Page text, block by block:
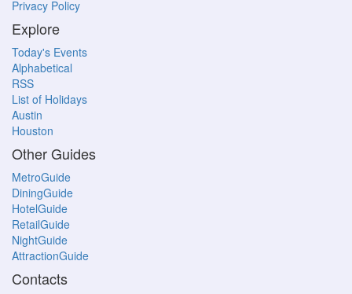
Privacy Policy
Explore
Today's Events
Alphabetical
RSS
List of Holidays
Austin
Houston
Other Guides
MetroGuide
DiningGuide
HotelGuide
RetailGuide
NightGuide
AttractionGuide
Contacts